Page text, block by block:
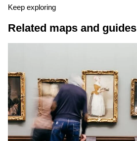
Keep exploring
Related maps and guides